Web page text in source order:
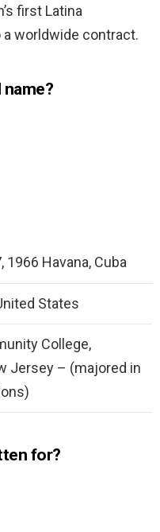
first Latina
worldwide contract.
name?
1966 Havana, Cuba
States
College,
Jersey – (majored in
for?